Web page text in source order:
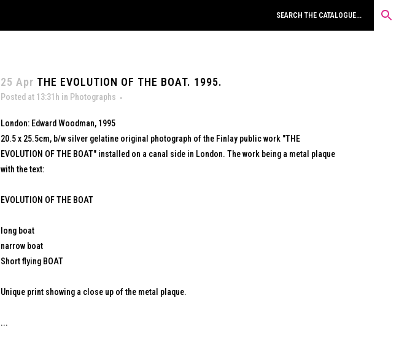
25 Apr THE EVOLUTION OF THE BOAT. 1995.
Posted at 13:31h in Photographs
London: Edward Woodman, 1995
20.5 x 25.5cm, b/w silver gelatine original photograph of the Finlay public work "THE
EVOLUTION OF THE BOAT" installed on a canal side in London. The work being a metal plaque
with the text:
EVOLUTION OF THE BOAT
long boat
narrow boat
Short flying BOAT
Unique print showing a close up of the metal plaque.
...